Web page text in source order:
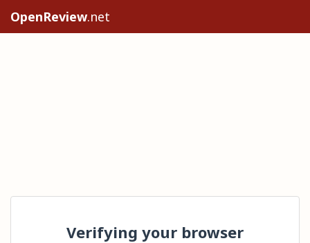
OpenReview.net
Verifying your browser